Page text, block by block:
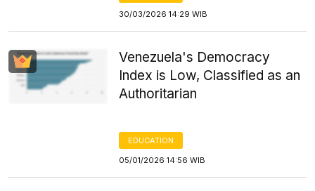
30/03/2026 14:29 WIB
Venezuela's Democracy
Index is Low, Classified as an
Authoritarian
EDUCATION
05/01/2026 14:56 WIB